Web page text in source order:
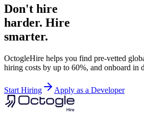
Don't hire
harder. Hire
smarter.
OctogleHire helps you find pre-vetted
hiring costs by up to 60%, and onboard in
Start Hiring Apply as a Developer